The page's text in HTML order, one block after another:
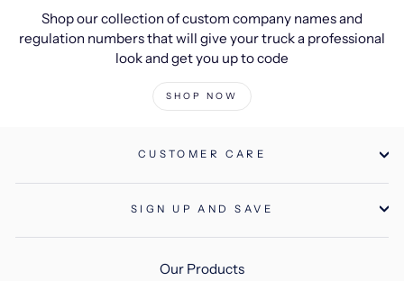
Shop our collection of custom company names and
regulation numbers that will give your truck a professional
look and get you up to code
SHOP NOW
CUSTOMER CARE
SIGN UP AND SAVE
Our Products